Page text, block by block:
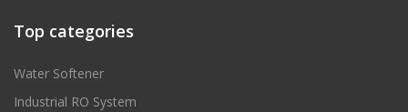
Top categories
Water Softener
Industrial RO System